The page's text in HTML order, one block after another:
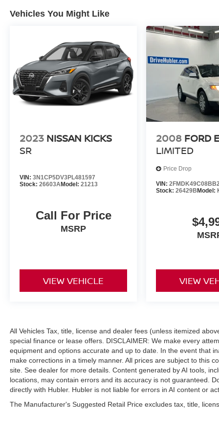
configuration. Please confirm the accuracy of the
included equipment by calling us prior to
Vehicles You Might Like
2023 NISSAN KICKS
SR
VIN: 3N1CP5DV3PL481597
Stock: 26603AModel: 21213
Call For Price
MSRP
VIEW VEHICLE
2008 FORD
LIMITED
Price Drop
VIN:
Stock:26429BModel:
VIEW
All Vehicles Tax, title, license and dealer fees (unless itemized
special finance or lease offers. DISCLAIMER: We make every
equipment and options accurate and up to date. In the event that
make corrections in a timely manner. All prices are subject to this
site. See dealer for more details. Content generated by AI tools,
locations, may contain errors and its accuracy is not guaranteed.
directly with Hubler. Hubler is not liable for errors in AI content or
The Manufacturer's Suggested Retail Price excludes tax, title,